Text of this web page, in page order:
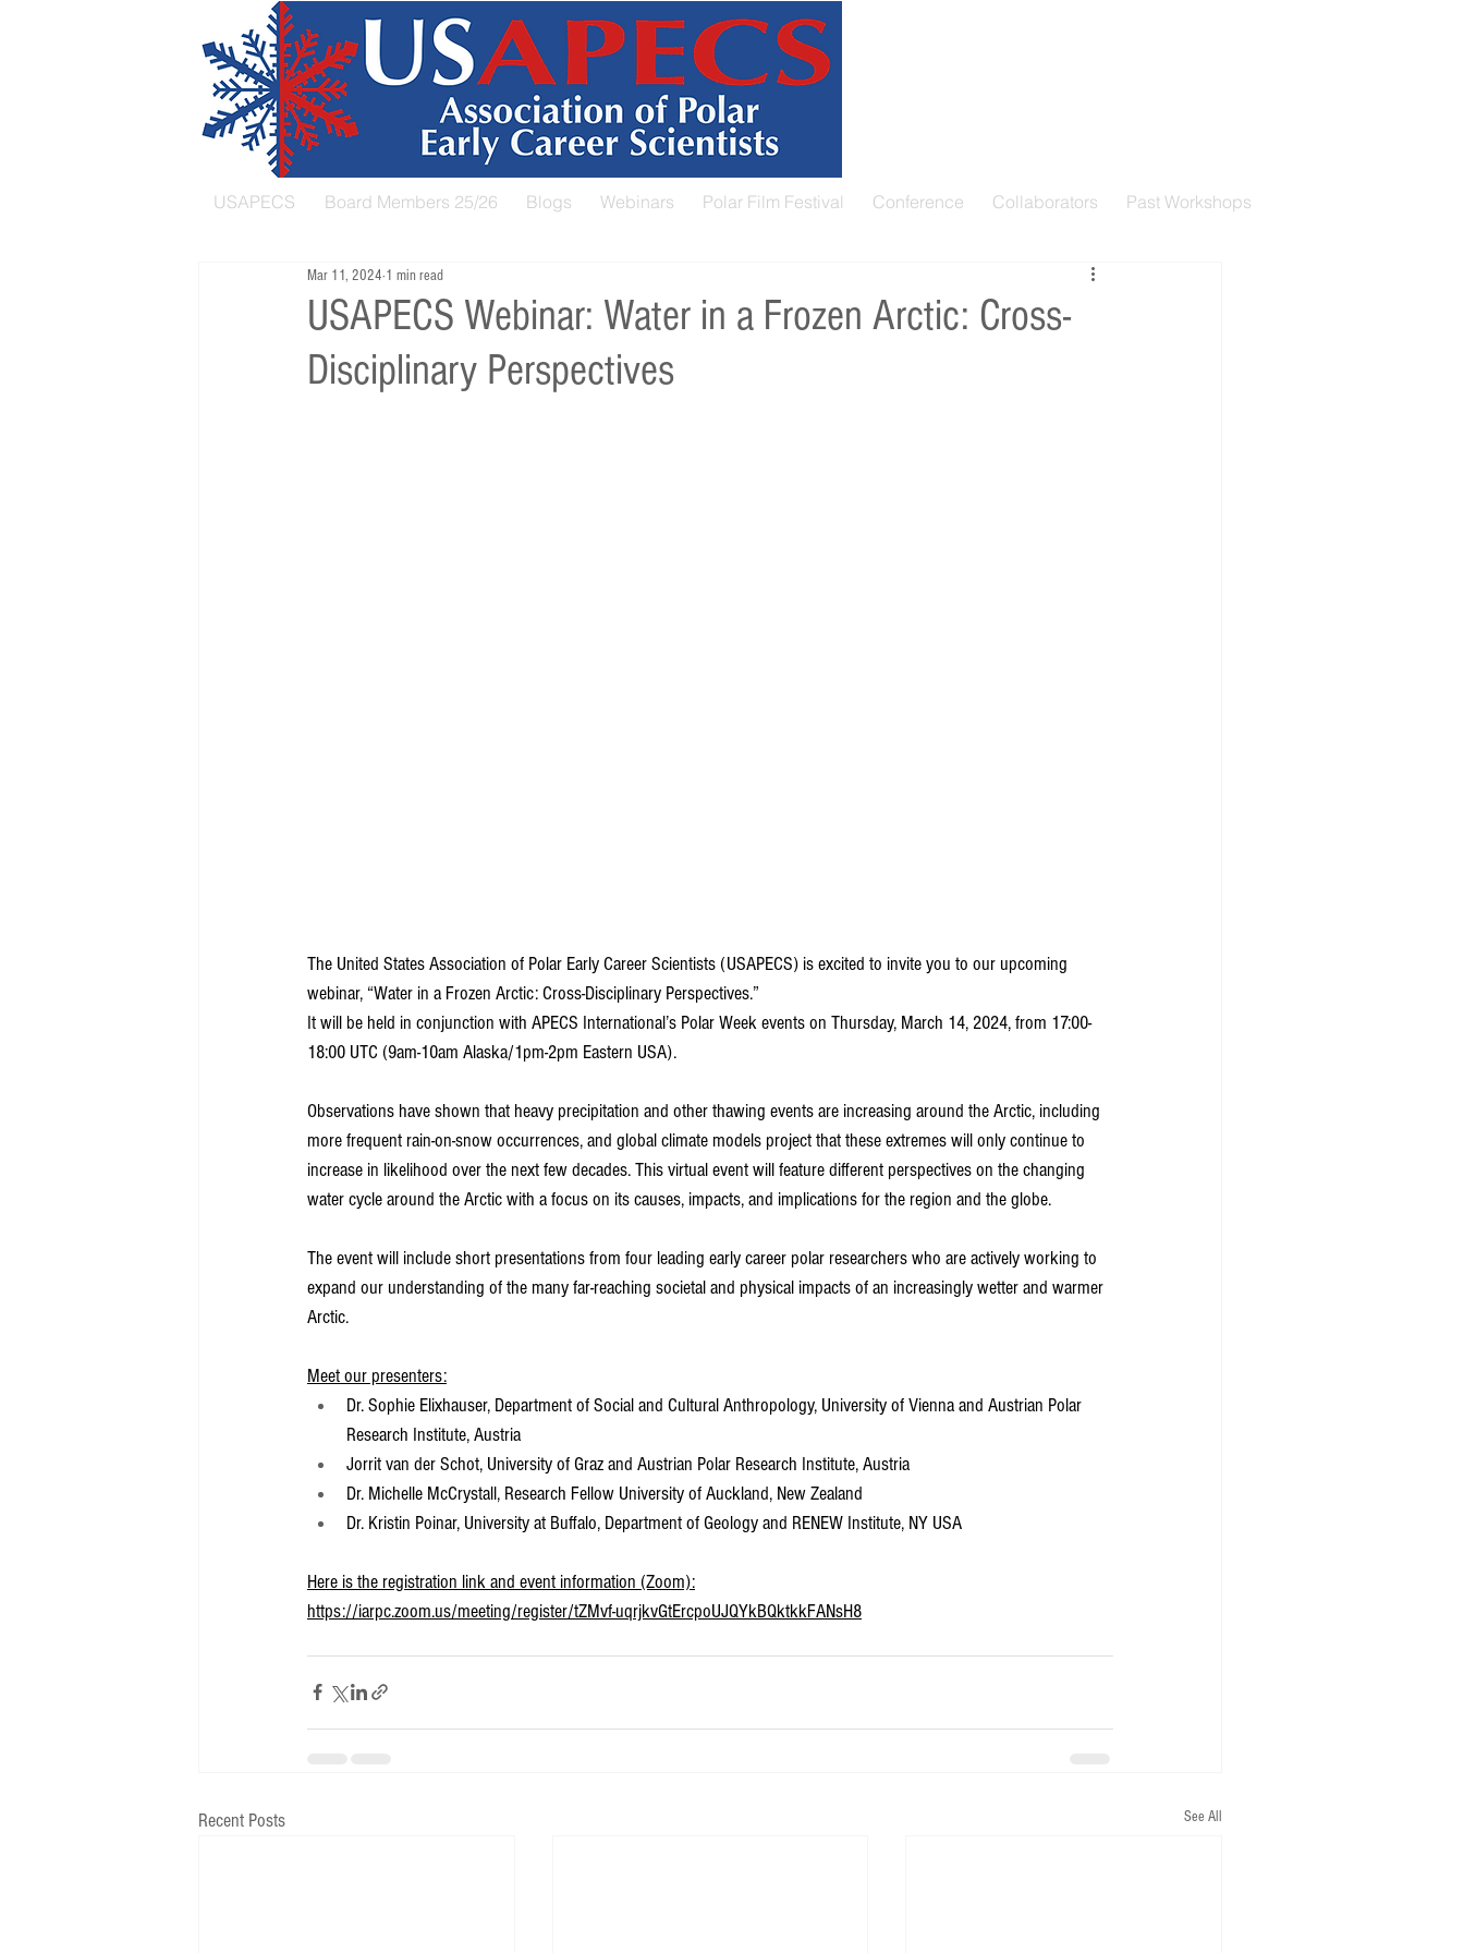
USAPECS Board Members 25/26 Blogs Webinars Polar Film Festival Conference Collaborators Past Workshops
USAPECS Webinar: Water in a Frozen Arctic: Cross-
Disciplinary Perspectives
Mar 11, 2024 1 min read
The United States Association of Polar Early Career Scientists (USAPECS) is excited to invite you to our upcoming
webinar, “Water in a Frozen Arctic: Cross-Disciplinary Perspectives.”
It will be held in conjunction with APECS International’s Polar Week events on Thursday, March 14, 2024, from 17:00-
18:00 UTC (9am-10am Alaska/1pm-2pm Eastern USA).
Observations have shown that heavy precipitation and other thawing events are increasing around the Arctic, including
more frequent rain-on-snow occurrences, and global climate models project that these extremes will only continue to
increase in likelihood over the next few decades. This virtual event will feature different perspectives on the changing
water cycle around the Arctic with a focus on its causes, impacts, and implications for the region and the globe.
The event will include short presentations from four leading early career polar researchers who are actively working to
expand our understanding of the many far-reaching societal and physical impacts of an increasingly wetter and warmer
Arctic.
Meet our presenters:
Dr. Sophie Elixhauser, Department of Social and Cultural Anthropology, University of Vienna and Austrian Polar
Research Institute, Austria
Jorrit van der Schot, University of Graz and Austrian Polar Research Institute, Austria
Dr. Michelle McCrystall, Research Fellow University of Auckland, New Zealand
Dr. Kristin Poinar, University at Buffalo, Department of Geology and RENEW Institute, NY USA
Here is the registration link and event information (Zoom):
https://iarpc.zoom.us/meeting/register/tZMvf-uqrjkvGtErcpoUJQYkBQktkkFANsH8
Recent Posts See All